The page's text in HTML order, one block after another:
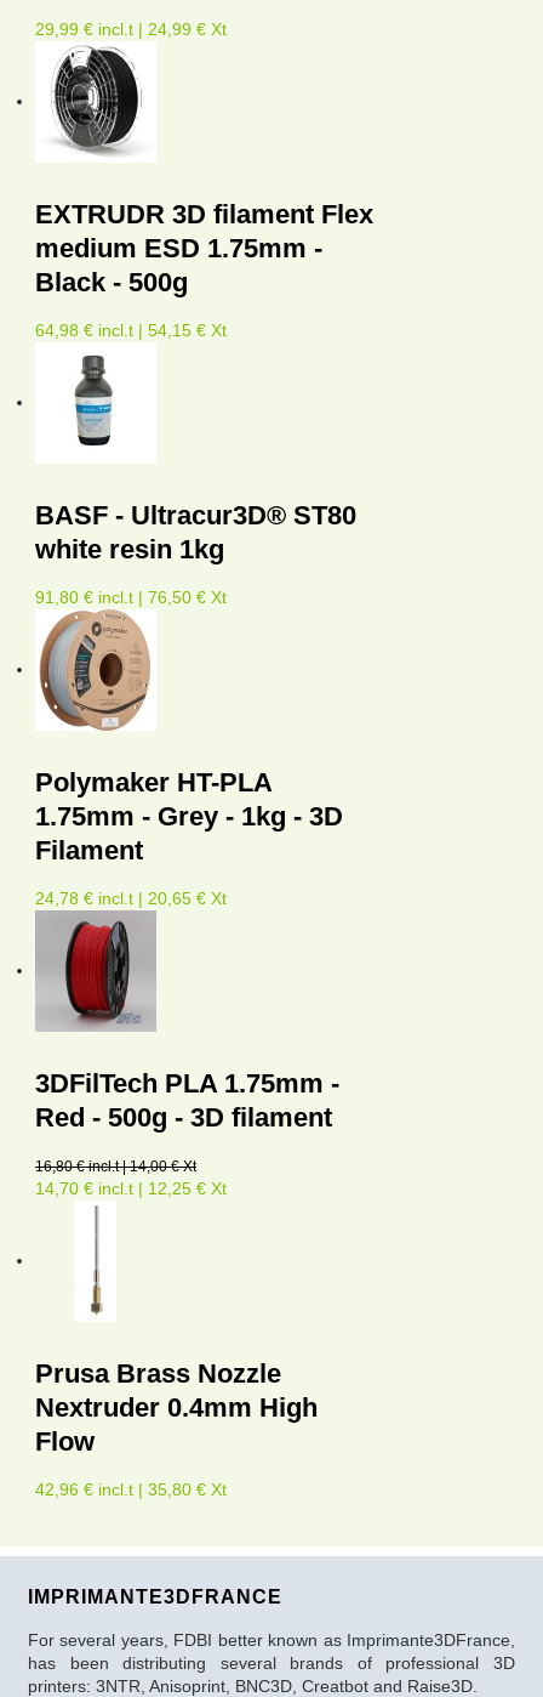
29,99 € incl.t | 24,99 € Xt
EXTRUDR 3D filament Flex
medium ESD 1.75mm -
Black - 500g
64,98 € incl.t | 54,15 € Xt
BASF - Ultracur3D® ST80
white resin 1kg
91,80 € incl.t | 76,50 € Xt
Polymaker HT-PLA
1.75mm - Grey - 1kg - 3D
Filament
24,78 € incl.t | 20,65 € Xt
3DFilTech PLA 1.75mm -
Red - 500g - 3D filament
16,80 € incl.t | 14,00 € Xt
14,70 € incl.t | 12,25 € Xt
Prusa Brass Nozzle
Nextruder 0.4mm High
Flow
42,96 € incl.t | 35,80 € Xt
IMPRIMANTE3DFRANCE
For several years, FDBI better known as Imprimante3DFrance,
has been distributing several brands of professional 3D
printers: 3NTR, Anisoprint, BNC3D, Creatbot and Raise3D.